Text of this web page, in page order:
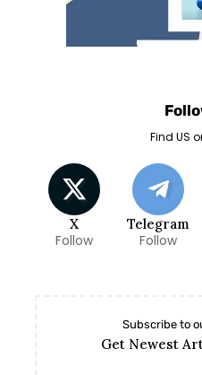
Find US
X
Follow
Telegram
Follow
Subscribe to
Get Newest